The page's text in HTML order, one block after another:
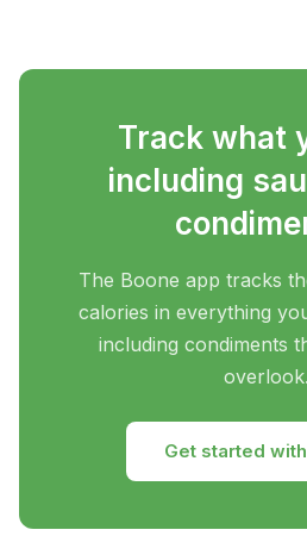
Track what
including
The Boone app tracks
calories in everything
including condiments
overlook.
Get started